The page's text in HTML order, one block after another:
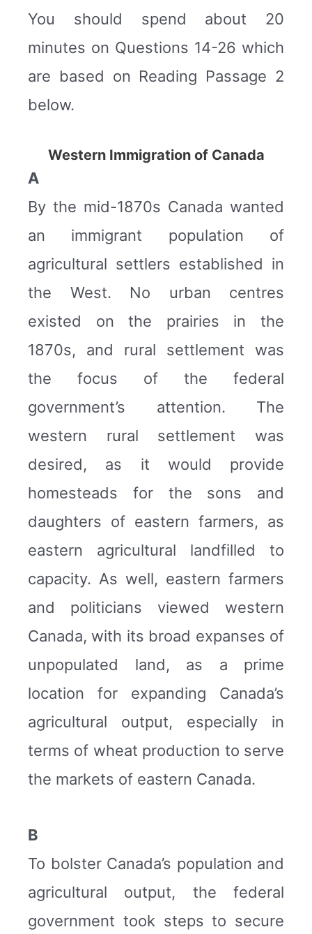
You should spend about 20
minutes on Questions 14-26 which
are based on Reading Passage 2
below.
Western Immigration of Canada
A
By the mid-1870s Canada wanted
an immigrant population of
agricultural settlers established in
the West. No urban centres
existed on the prairies in the
1870s, and rural settlement was
the focus of the federal
government’s attention. The
western rural settlement was
desired, as it would provide
homesteads for the sons and
daughters of eastern farmers, as
eastern agricultural landfilled to
capacity. As well, eastern farmers
and politicians viewed western
Canada, with its broad expanses of
unpopulated land, as a prime
location for expanding Canada’s
agricultural output, especially in
terms of wheat production to serve
the markets of eastern Canada.
B
To bolster Canada’s population and
agricultural output, the federal
government took steps to secure